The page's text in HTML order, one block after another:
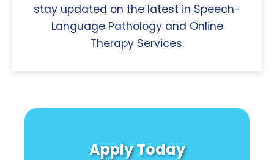
stay updated on the latest in Speech-
Language Pathology and Online
Therapy Services.
Apply Today